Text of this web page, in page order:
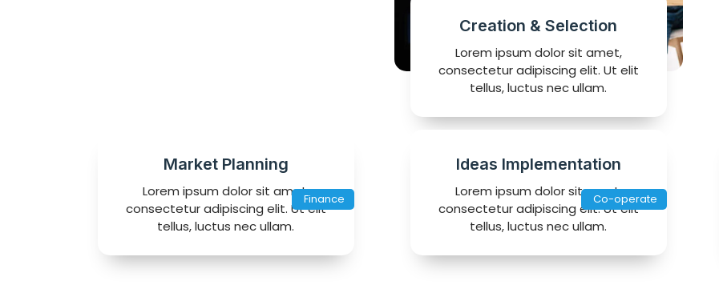
Creation & Selection
Lorem ipsum dolor sit amet,
consectetur adipiscing elit. Ut elit
tellus, luctus nec ullam.
Finance
Market Planning
Lorem ipsum dolor sit amet,
consectetur adipiscing elit. Ut elit
tellus, luctus nec ullam.
Co-operate
Ideas Implementation
Lorem ipsum dolor sit amet,
consectetur adipiscing elit. Ut elit
tellus, luctus nec ullam.